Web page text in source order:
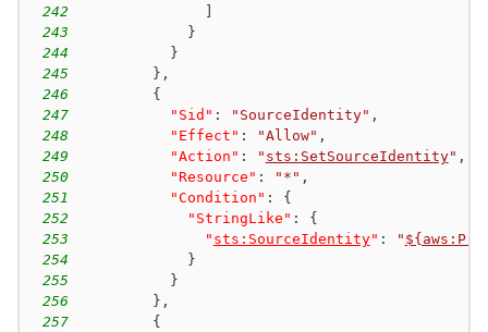
242
243
}
244
}
245
} ,
246
{
247
"Sid" : "SourceIdentity" ,
248
"Effect" : "Allow" ,
249
"Action" : " sts:SetSourceIdentity" ,
250
"Resource" : "*" ,
251
"Condition" :
{
252
"StringLike" :
{
253
" sts:SourceIdentity" : "
254
}
255
}
256
} ,
257
{